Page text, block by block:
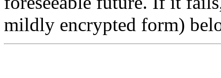
mildly encrypted form)